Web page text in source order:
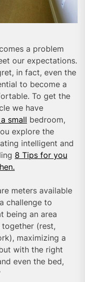
a problem
our expectations.
in fact, even the
to become a
To get the
we have
small bedroom,
explore the
intelligent and
8 Tips for you
meters available
challenge to
being an area
(rest,
maximizing a
with the right
even the bed,